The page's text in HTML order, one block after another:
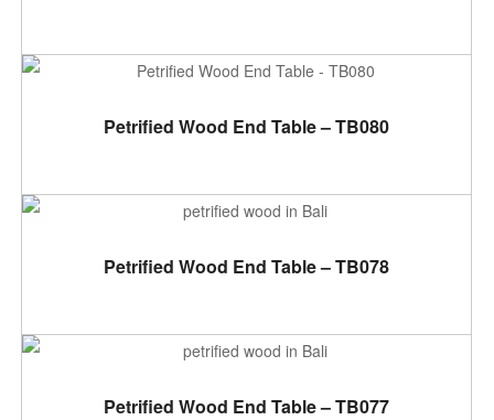
ADD TO CART
Petrified Wood End Table – TB080
ADD TO CART
Petrified Wood End Table – TB078
ADD TO CART
Petrified Wood End Table – TB077